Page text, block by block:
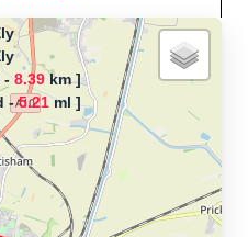
loading!
Ian piper, Start
- UK
5.21 Mi / 8.38 Km "
-8.39km ]
-5.21ml ]